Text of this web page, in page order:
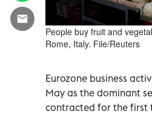
People buy fruit and
Rome, Italy. File/Reuters
Eurozone business
May as the dominant
contracted for the first